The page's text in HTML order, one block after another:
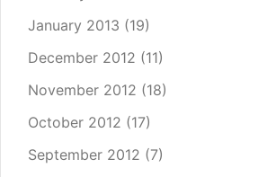
January 2013 (19)
December 2012 (11)
November 2012 (18)
October 2012 (17)
September 2012 (7)